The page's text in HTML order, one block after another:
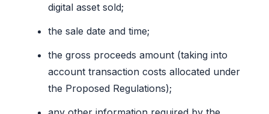
digital asset sold;
the sale date and time;
the gross proceeds amount (taking into
account transaction costs allocated under
the Proposed Regulations);